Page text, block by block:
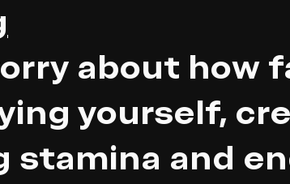
about how
yourself,
stamina and